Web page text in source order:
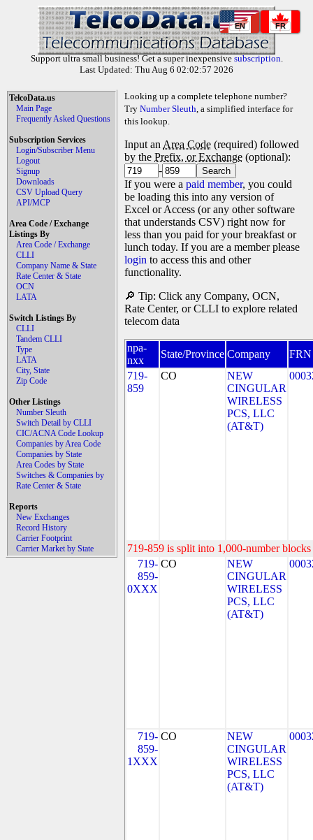
EN FR
Support ultra small business! Get a super inexpensive subscription.
Last Updated: Thu Aug 6 02:02:57 2026
TelcoData.us
Main Page
Frequently Asked Questions
Subscription Services
Login/Subscriber Menu
Logout
Signup
Downloads
CSV Upload Query
API/MCP
Area Code / Exchange
Listings By
Area Code / Exchange
CLLI
Company Name & State
Rate Center & State
OCN
LATA
Switch Listings By
CLLI
Tandem CLLI
Type
LATA
City, State
Zip Code
Other Listings
Number Sleuth
Switch Detail by CLLI
CIC/ACNA Code Lookup
Companies by Area Code
Companies by State
Area Codes by State
Switches & Companies by
Rate Center & State
Reports
New Exchanges
Record History
Carrier Footprint
Carrier Market by State
Looking up a complete telephone number?
Try Number Sleuth, a simplified interface for
this lookup.
Input an Area Code (required) followed
by the Prefix, or Exchange (optional):
-
If you were a paid member, you could
be loading this into any version of
Excel or Access (or any other software
that understands CSV) right now for
less than you paid for your breakfast or
lunch today. If you are a member please
login to access this and other
functionality.
🔎 Tip: Click any Company, OCN,
Rate Center, or CLLI to explore related
telecom data
npa-
nxx
State/Province Company
FRN
719-
859
CO
NEW
CINGULAR
WIRELESS
PCS, LLC
(AT&T)
719-859 is split into 1,000-number
719-
859-
0XXX
CO
NEW
CINGULAR
WIRELESS
PCS, LLC
(AT&T)
719-
859-
1XXX
CO
NEW
CINGULAR
WIRELESS
PCS, LLC
(AT&T)